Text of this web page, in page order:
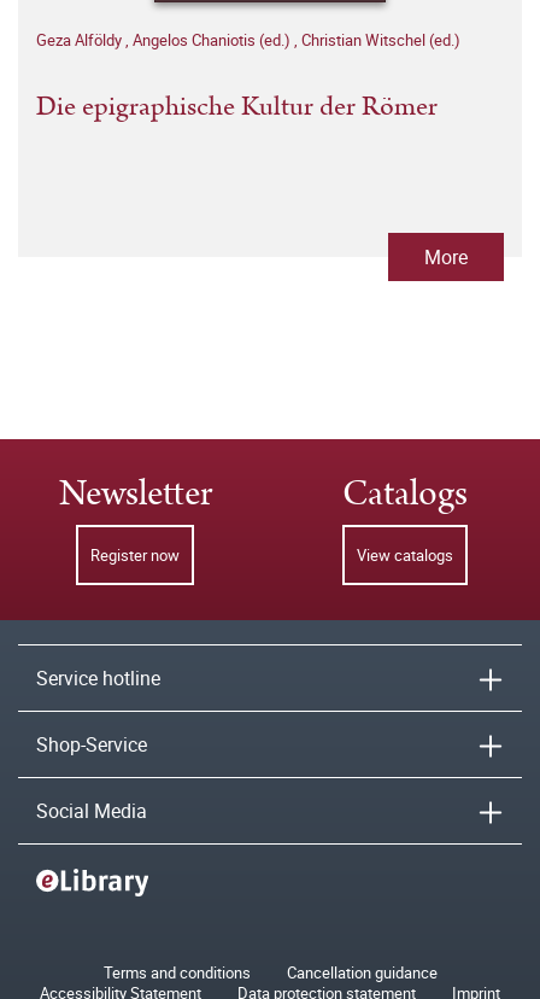
Geza Alföldy, Angelos Chaniotis (ed.) , Christian Witschel (ed.)
Die epigraphische Kultur der Römer
More
Newsletter
Register now
Catalogs
View catalogs
Service hotline
Shop-Service
Social Media
Terms and conditions
Cancellation guidance
Accessibility Statement
Data protection statement Imprint